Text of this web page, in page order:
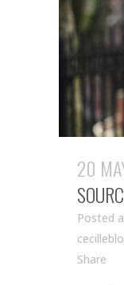
20
Posted
Share